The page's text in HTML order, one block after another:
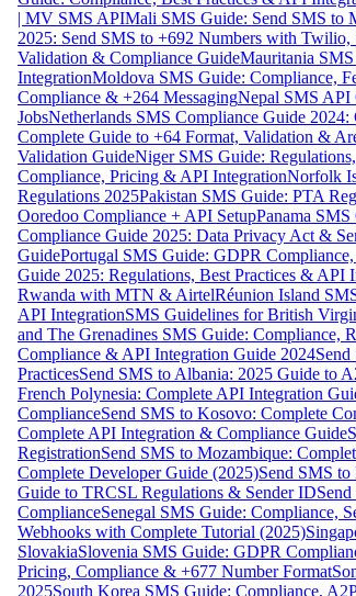
| MV SMS APIMali SMS Guide: Send SMS to
2025: Send SMS to +692 Numbers with
Validation & Compliance GuideMauritania
IntegrationMoldova SMS Guide: Compliance,
Compliance & +264 MessagingNepal SMS API
JobsNetherlands SMS Compliance Guide
Complete Guide to +64 Format, Validation &
Validation GuideNiger SMS Guide:
Compliance, Pricing & API IntegrationNorfolk
Regulations 2025Pakistan SMS Guide: PTA
Ooredoo Compliance + API SetupPanama
Compliance Guide 2025: Data Privacy Act &
GuidePortugal SMS Guide: GDPR
Guide 2025: Regulations, Best Practices & API
Rwanda with MTN & AirtelRéunion Island
API IntegrationSMS Guidelines for British
and The Grenadines SMS Guide: Compliance,
Compliance & API Integration Guide 2024
PracticesSend SMS to Albania: 2025 Guide to
French Polynesia: Complete API Integration
ComplianceSend SMS to Kosovo: Complete
Complete API Integration & Compliance Guide
RegistrationSend SMS to Mozambique:
Complete Developer Guide (2025)Send SMS
Guide to TRCSL Regulations & Sender ID
ComplianceSenegal SMS Guide: Compliance,
Webhooks with Complete Tutorial (2025)
SlovakiaSlovenia SMS Guide: GDPR
Pricing, Compliance & +677 Number Format
2025South Korea SMS Guide: Compliance,